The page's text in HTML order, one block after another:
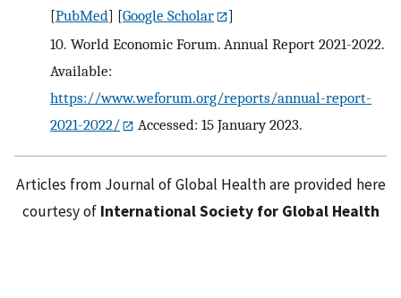
[PubMed] [Google Scholar
]
10. World Economic Forum. Annual Report 2021-2022.
Available:
https://www.weforum.org/reports/annual-report-
2021-2022/
Accessed: 15 January 2023.
Articles from Journal of Global Health are provided here
courtesy of International Society for Global Health